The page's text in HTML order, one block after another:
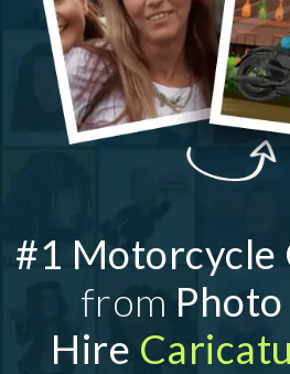
#1 Motorcycle
from
Hire